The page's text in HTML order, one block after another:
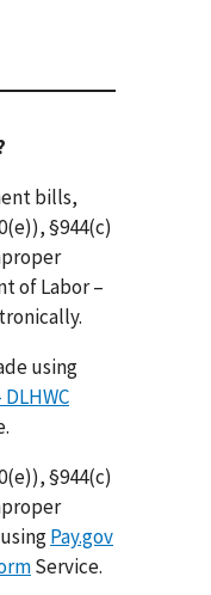
bills,
§944(c)
of Labor –
using
DLHWC
§944(c)
Pay.gov
Service.